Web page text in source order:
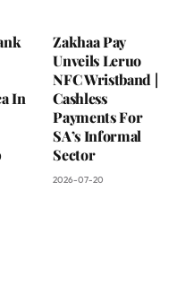
In
Zakhaa Pay
Unveils Leruo
NFC Wristband |
Cashless
Payments For
SA’s Informal
Sector
2026-07-20